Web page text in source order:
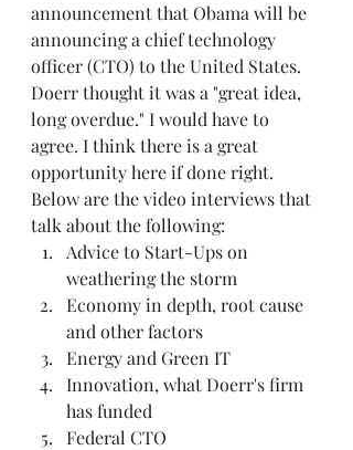
announcement that Obama will be
announcing a chief technology
officer (CTO) to the United States.
Doerr thought it was a "great idea,
long overdue." I would have to
agree. I think there is a great
opportunity here if done right.
Below are the video interviews that
talk about the following:
Advice to Start-Ups on
weathering the storm
Economy in depth, root cause
and other factors
Energy and Green IT
Innovation, what Doerr's firm
has funded
Federal CTO